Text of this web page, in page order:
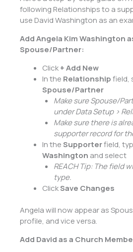
following Relationships to a
use David Washington as an
Add Angela Kim Washington
Spouse/Partner:
Click+ Add New
In the Relationshipfield,
Spouse/Partner
Make sure Spouse/
under Data Setup >
Make sure there is
supporter record for
In theSupporterfield,
Washington and select
REACH Tip: The field
type.
ClickSave Changes
Angela will now appear as
profile, and vice versa.
Add David as a Church